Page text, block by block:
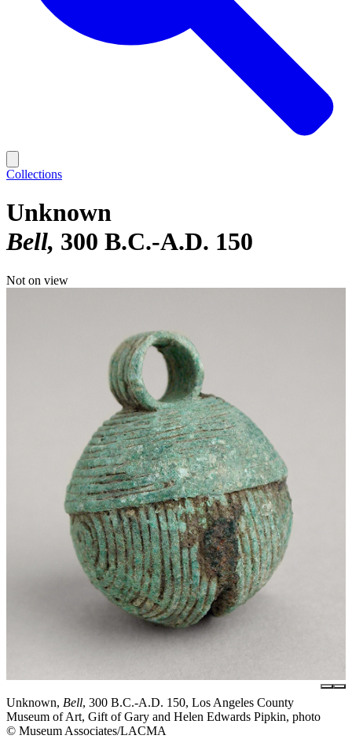
Collections
Unknown
Bell 300 B.C.-A.D. 150
Not on view
Unknown, Bell, 300 B.C.-A.D. 150, Los Angeles County
Museum of Art, Gift of Gary and Helen Edwards Pipkin, photo
© Museum Associates/LACMA